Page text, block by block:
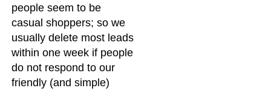
people seem to be
casual shoppers; so we
usually delete most leads
within one week if people
do not respond to our
friendly (and simple)